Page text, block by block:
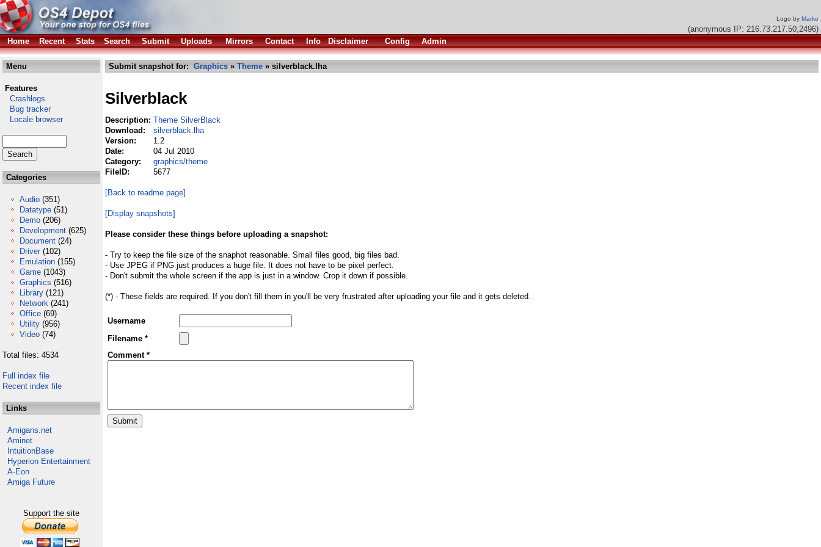
Logo by Marko
(anonymous IP: 216.73.217.50,2496)
Home
Recent Stats Search Submit Uploads Mirrors Contact Info Disclaimer Config Admin
Menu
Features
Crashlogs
Bug tracker
Locale browser
Categories
Audio (351)
Datatype (51)
Demo (206)
Development (625)
Document (24)
Driver (102)
Emulation (155)
Game (1043)
Graphics (516)
Library (121)
Network (241)
Office (69)
Utility (956)
Video (74)
Total files: 4534
Full index file
Recent index file
Links
Amigans.net
Aminet
IntuitionBase
Hyperion Entertainment
A-Eon
Amiga Future
Support the site
Submit snapshot for: Graphics » Theme » silverblack.lha
Silverblack
Description: Theme SilverBlack
Download:
silverblack.lha
Version:
1.2
Date:
04 Jul 2010
Category:
graphics/theme
FileID:
5677
[Back to readme page]
[Display snapshots]
Please consider these things before uploading a snapshot:
- Try to keep the file size of the snaphot reasonable. Small files good, big files bad.
- Use JPEG if PNG just produces a huge file. It does not have to be pixel perfect.
- Don't submit the whole screen if the app is just in a window. Crop it down if possible.
(*) - These fields are required. If you don't fill them in you'll be very frustrated after uploading your file and it gets deleted.
Username
Filename *
Comment *